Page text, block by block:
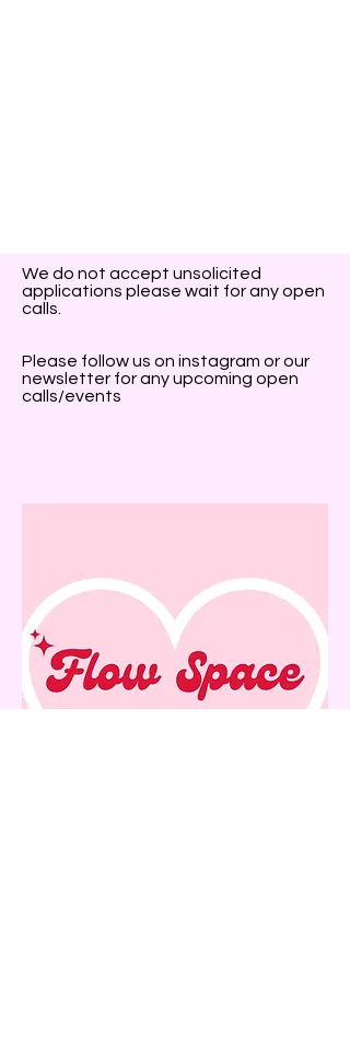
We do not accept unsolicited
applications please wait for any open
calls.
Please follow us on instagram or our
newsletter for any upcoming open
calls/events